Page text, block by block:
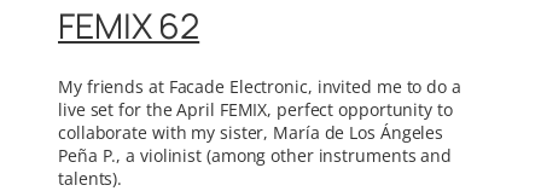
FEMIX 62
My friends at Facade Electronic, invited me to do a
live set for the April FEMIX, perfect opportunity to
collaborate with my sister, María de Los Ángeles
Peña P., a violinist (among other instruments and
talents).